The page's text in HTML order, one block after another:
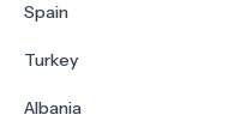
Spain
Turkey
Albania